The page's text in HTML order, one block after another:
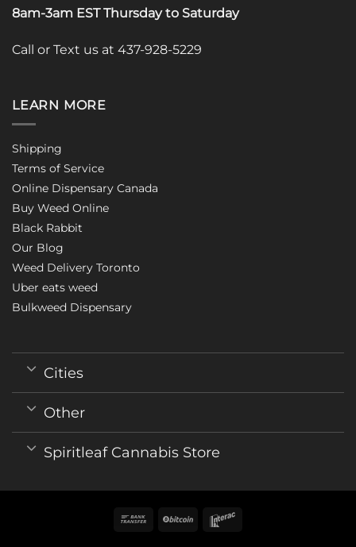
8am-3am EST Thursday to Saturday
Call or Text us at 437-928-5229
LEARN MORE
Shipping
Terms of Service
Online Dispensary Canada
Buy Weed Online
Black Rabbit
Our Blog
Weed Delivery Toronto
Uber eats weed
Bulkweed Dispensary
Cities
Other
Spiritleaf Cannabis Store